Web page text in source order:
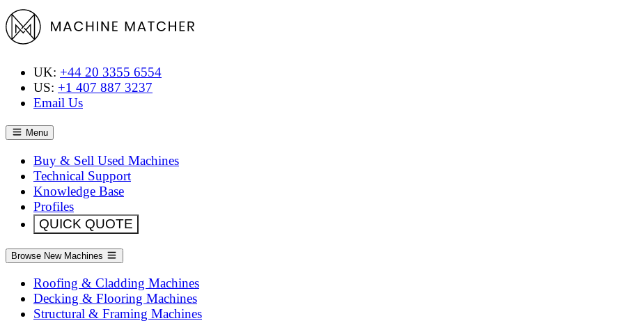
UK: +44 20 3355 6554
US: +1 407 887 3237
Email Us
Menu
Buy & Sell Used Machines
Technical Support
Knowledge Base
Profiles
QUICK QUOTE
Browse New Machines
Roofing & Cladding Machines
Decking & Flooring Machines
Structural & Framing Machines